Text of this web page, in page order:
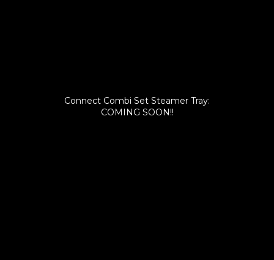
Connect Combi Set Steamer Tray:
COMING SOON!!